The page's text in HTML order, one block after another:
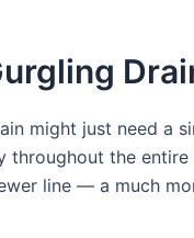
might just need a
throughout the
line — a much